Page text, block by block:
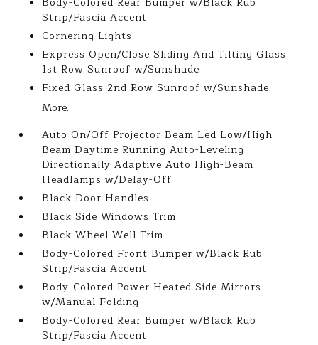
Strip/Fascia Accent
Cornering Lights
Express Open/Close Sliding And Tilting Glass
1st Row Sunroof w/Sunshade
Fixed Glass 2nd Row Sunroof w/Sunshade
More...
Auto On/Off Projector Beam Led Low/High
Beam Daytime Running Auto-Leveling
Directionally Adaptive Auto High-Beam
Headlamps w/Delay-Off
Black Door Handles
Black Side Windows Trim
Black Wheel Well Trim
Body-Colored Front Bumper w/Black Rub
Strip/Fascia Accent
Body-Colored Power Heated Side Mirrors
w/Manual Folding
Body-Colored Rear Bumper w/Black Rub
Strip/Fascia Accent